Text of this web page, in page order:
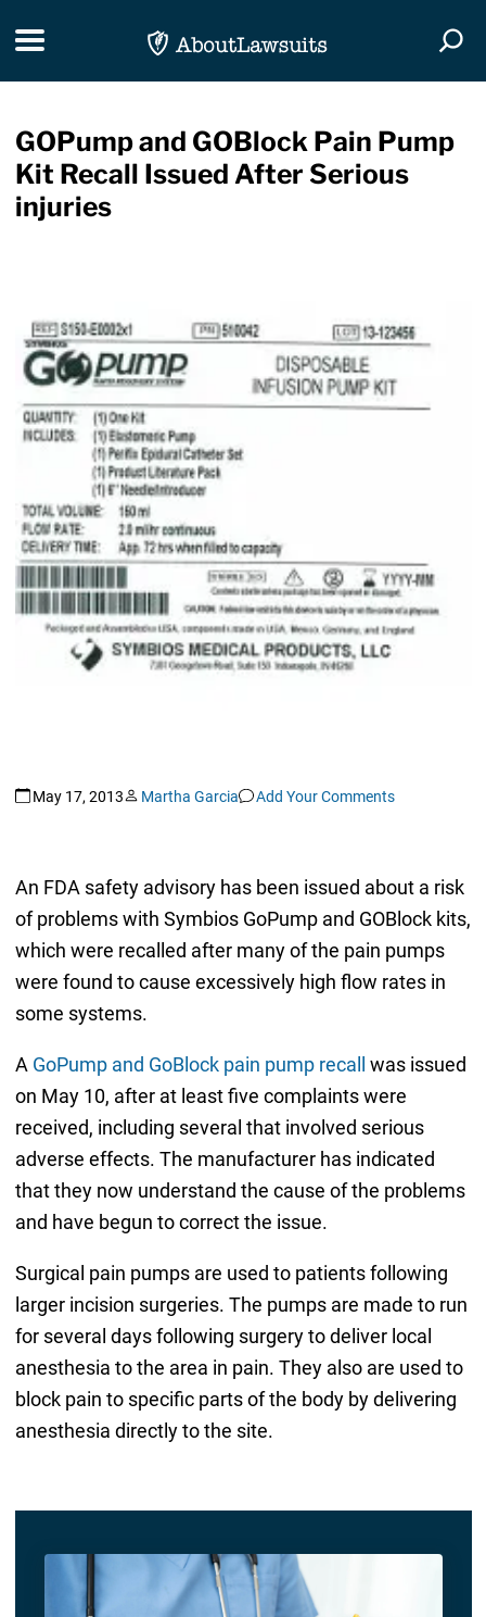
Toggle navigation
GOPump and GOBlock Pain Pump
Kit Recall Issued After Serious
injuries
May 17, 2013 Martha Garcia Add Your Comments
An FDA safety advisory has been issued about a risk
of problems with Symbios GoPump and GOBlock kits,
which were recalled after many of the pain pumps
were found to cause excessively high flow rates in
some systems.
A GoPump and GoBlock pain pump recall
was issued
on May 10, after at least five complaints were
received, including several that involved serious
adverse effects. The manufacturer has indicated
that they now understand the cause of the problems
and have begun to correct the issue.
Surgical pain pumps are used to patients following
larger incision surgeries. The pumps are made to run
for several days following surgery to deliver local
anesthesia to the area in pain. They also are used to
block pain to specific parts of the body by delivering
anesthesia directly to the site.